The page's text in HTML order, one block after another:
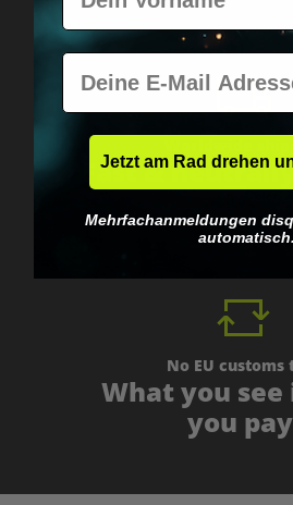
Fast &
No EU customs
What you
you
E-Mail
Jetzt am Rad drehen
Mehrfachanmeldungen
automatisch.